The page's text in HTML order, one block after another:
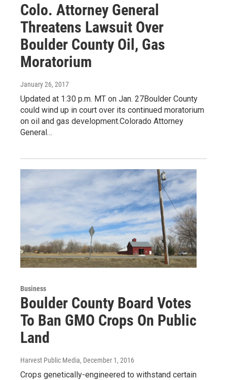
Colo. Attorney General
Threatens Lawsuit Over
Boulder County Oil, Gas
Moratorium
January 26, 2017
Updated at 1:30 p.m. MT on Jan. 27Boulder County
could wind up in court over its continued moratorium
on oil and gas development.Colorado Attorney
General…
Business
Boulder County Board Votes
To Ban GMO Crops On Public
Land
Harvest Public Media, December 1, 2016
Crops genetically-engineered to withstand certain